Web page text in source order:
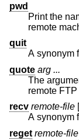
pwd
Print the
remote
quit
A synonym
quote arg ...
The
remote FTP
recv remote-file [
A synonym
reget remote-file